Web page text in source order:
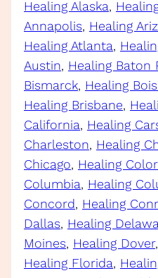
Healing Alaska,
Annapolis, Healing
Healing Atlanta,
Austin, Healing Baton
Bismarck, Healing
Healing Brisbane,
California, Healing
Charleston, Healing
Chicago, Healing
Columbia, Healing
Concord, Healing
Dallas, Healing
Moines, Healing Dover,
Healing Florida,